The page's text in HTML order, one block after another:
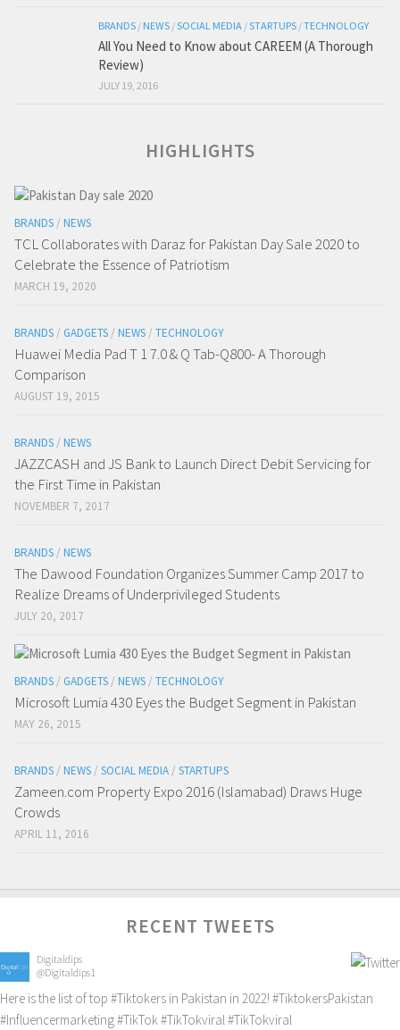
BRANDS / NEWS /SOCIAL MEDIA /STARTUPS /TECHNOLOGY
All You Need to Know about CAREEM (A Thorough
Review)
JULY 19, 2016
HIGHLIGHTS
BRANDS / NEWS
TCL Collaborates with Daraz for Pakistan Day Sale 2020 to
Celebrate the Essence of Patriotism
MARCH 19, 2020
BRANDS / GADGETS / NEWS / TECHNOLOGY
Huawei Media Pad T 1 7.0 & Q Tab-Q800- A Thorough
Comparison
AUGUST 19, 2015
BRANDS / NEWS
JAZZCASH and JS Bank to Launch Direct Debit Servicing for
the First Time in Pakistan
NOVEMBER 7, 2017
BRANDS / NEWS
The Dawood Foundation Organizes Summer Camp 2017 to
Realize Dreams of Underprivileged Students
JULY 20, 2017
BRANDS / GADGETS / NEWS / TECHNOLOGY
Microsoft Lumia 430 Eyes the Budget Segment in Pakistan
MAY 26, 2015
BRANDS / NEWS / SOCIAL MEDIA / STARTUPS
Zameen.com Property Expo 2016 (Islamabad) Draws Huge
Crowds
APRIL 11, 2016
RECENT TWEETS
Digitaldips
@Digitaldips1
Here is the list of top #Tiktokers in Pakistan in 2022! #TiktokersPakistan
#Influencermarketing#TikTok #TikTokviral #TikTokviral